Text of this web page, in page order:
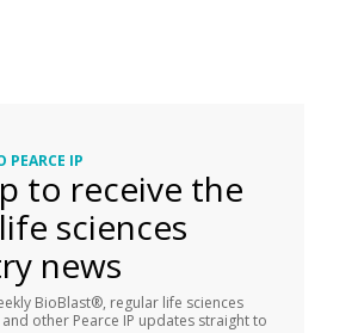
PEARCE IP
to receive the
sciences
news
BioBlast®, regular life sciences
other Pearce IP updates straight to